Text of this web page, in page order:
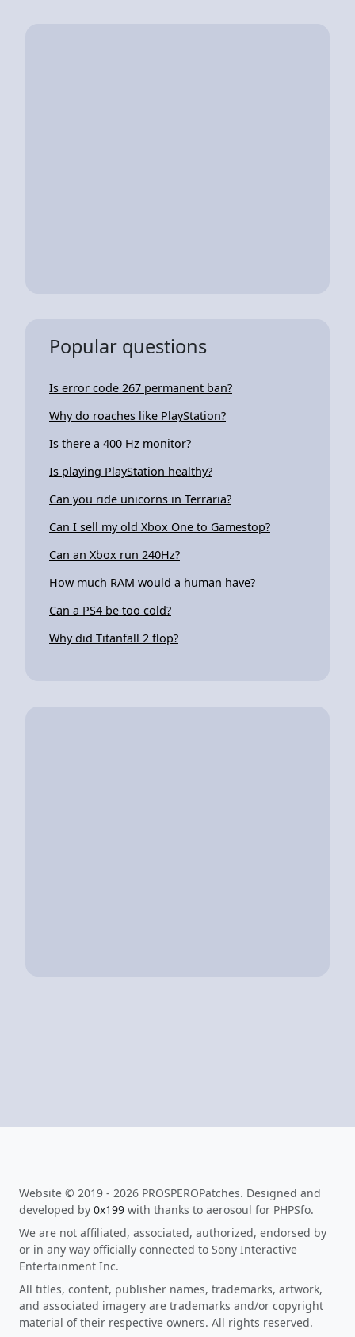
Popular questions
Is error code 267 permanent ban?
Why do roaches like PlayStation?
Is there a 400 Hz monitor?
Is playing PlayStation healthy?
Can you ride unicorns in Terraria?
Can I sell my old Xbox One to Gamestop?
Can an Xbox run 240Hz?
How much RAM would a human have?
Can a PS4 be too cold?
Why did Titanfall 2 flop?
Website © 2019 - 2026 PROSPEROPatches. Designed and
developed by 0x199 with thanks to aerosoul for PHPSfo.
We are not affiliated, associated, authorized, endorsed by
or in any way officially connected to Sony Interactive
Entertainment Inc.
All titles, content, publisher names, trademarks, artwork,
and associated imagery are trademarks and/or copyright
material of their respective owners. All rights reserved.